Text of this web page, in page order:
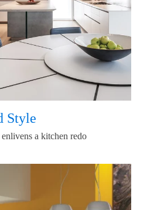
Style
a kitchen redo